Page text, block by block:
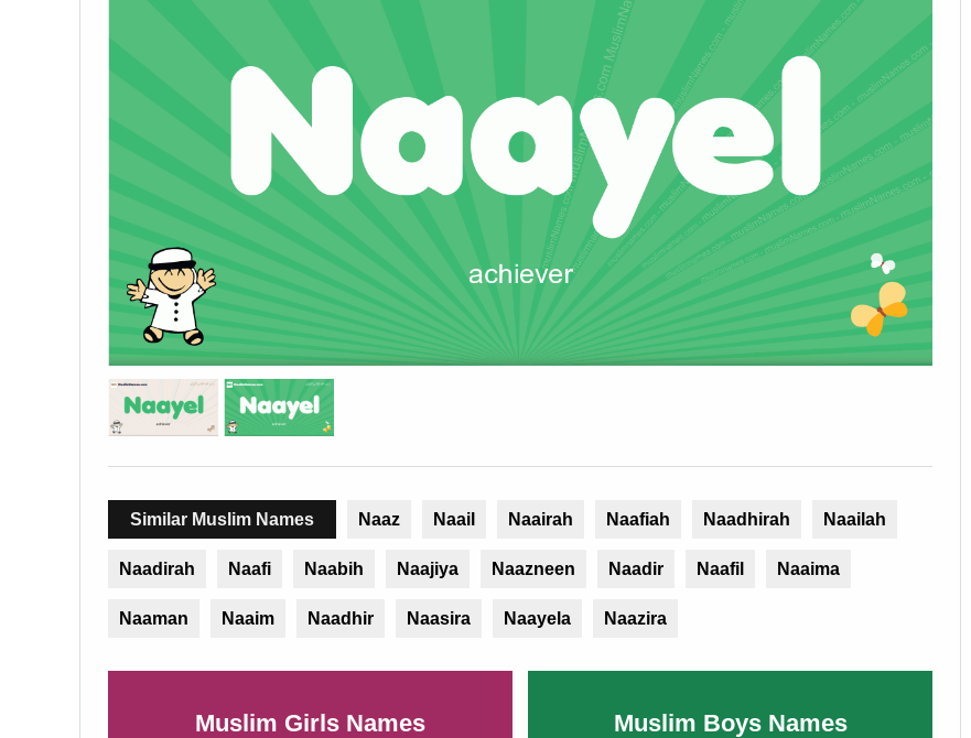
Similar Muslim Names Naaz Naail Naairah Naafiah Naadhirah Naailah
Naadirah Naafi Naabih Naajiya Naazneen Naadir Naafil Naaima
Naaman Naaim Naadhir Naasira Naayela Naazira
Muslim Girls Names Muslim Boys Names